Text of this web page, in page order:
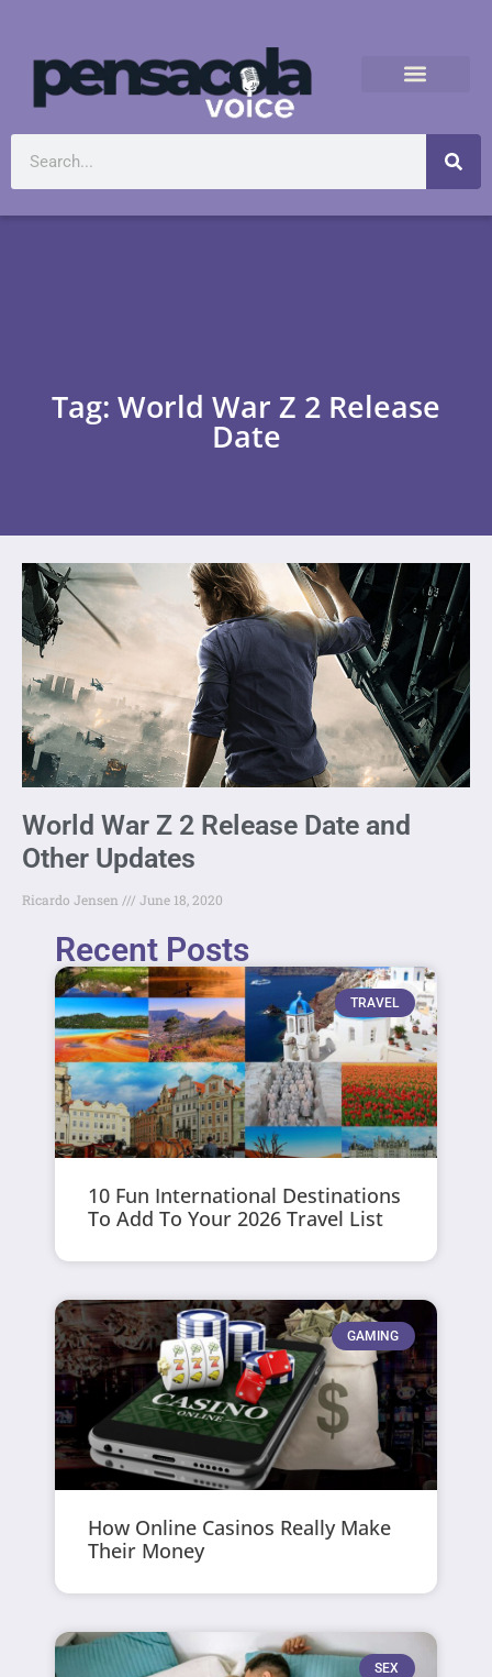
Tag: World War Z 2 Release
Date
World War Z 2 Release Date and
Other Updates
Ricardo Jensen June 18, 2020
Recent Posts
TRAVEL
10 Fun International Destinations
To Add To Your 2026 Travel List
GAMING
How Online Casinos Really Make
Their Money
SEX